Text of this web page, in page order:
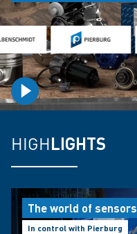
playVideo
HIGHLIGHTS
The world of sensors
In control with Pierburg